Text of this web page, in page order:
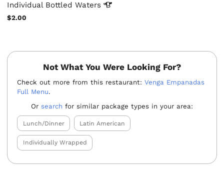
Individual BottledWaters
$2.00
Not What You Were Looking For?
Check out more from this restaurant:Venga Empanadas
Full Menu.
Or search for similar package types in your area:
Lunch/Dinner Latin American
Individually Wrapped